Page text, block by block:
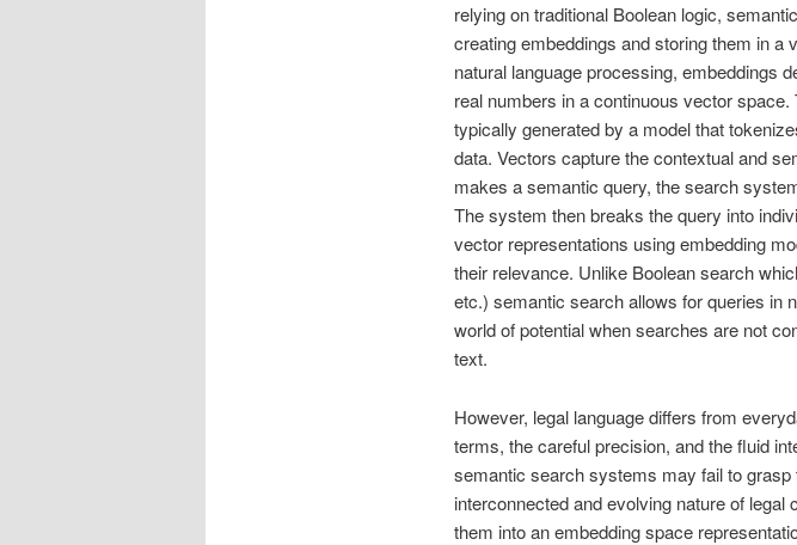
relying on traditional Boolean logic,
creating embeddings and storing them in a
natural language processing, embeddings
real numbers in a continuous vector
typically generated by a model that
data. Vectors capture the contextual and
makes a semantic query, the search
The system then breaks the query into
vector representations using embedding
their relevance. Unlike Boolean search
etc.) semantic search allows for queries in
world of potential when searches are not
text.
However, legal language differs from
terms, the careful precision, and the fluid
semantic search systems may fail to
interconnected and evolving nature of
them into an embedding space